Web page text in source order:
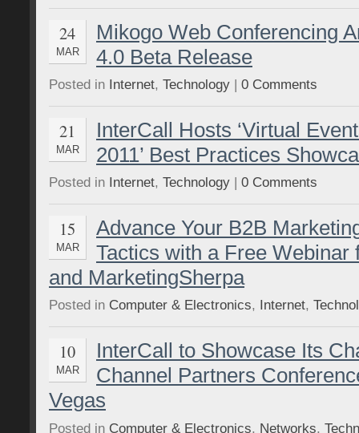
24
MAR
Mikogo Web Conferencing
4.0 Beta Release
Posted in Internet, Technology | 0 Comments
21
MAR
InterCall Hosts ‘Virtual
2011’ Best Practices
Posted in Internet, Technology | 0 Comments
15
MAR
Advance Your B2B
Tactics with a Free Webinar
and MarketingSherpa
Posted in Computer & Electronics, Internet,
10
MAR
InterCall to Showcase Its
Channel Partners
Vegas
Posted in Computer & Electronics, Networks,